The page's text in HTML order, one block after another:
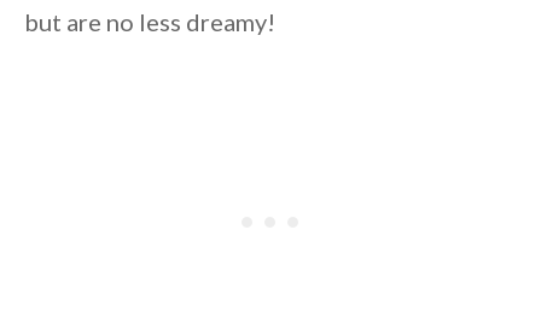
but are no less dreamy!